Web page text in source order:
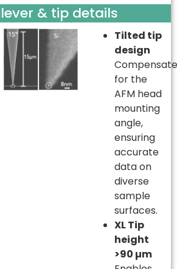
& tip details
Tilted tip
design
for the
AFM head
mounting
angle,
ensuring
accurate
data on
diverse
sample
surfaces.
XL Tip
height
>90 µm